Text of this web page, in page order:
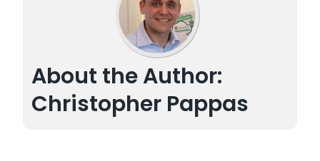
About the Author:
Christopher Pappas